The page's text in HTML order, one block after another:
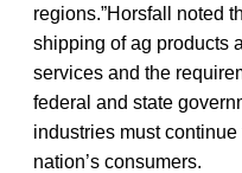
regions.”Horsfall noted
shipping of ag products
services and the
federal and state
industries must
nation’s consumers.